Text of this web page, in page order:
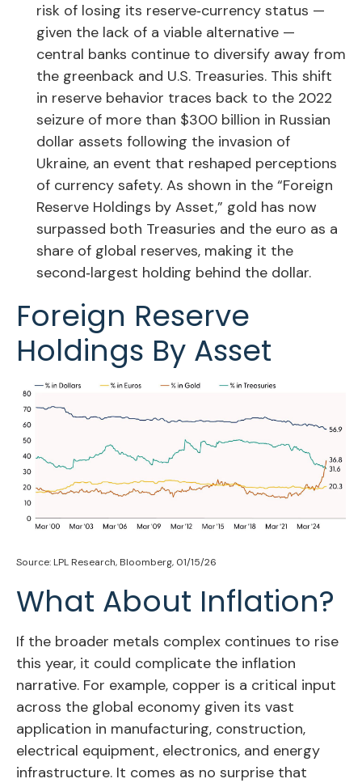
risk of losing its reserve‑currency status —
given the lack of a viable alternative —
central banks continue to diversify away from
the greenback and U.S. Treasuries. This shift
in reserve behavior traces back to the 2022
seizure of more than $300 billion in Russian
dollar assets following the invasion of
Ukraine, an event that reshaped perceptions
of currency safety. As shown in the “Foreign
Reserve Holdings by Asset,” gold has now
surpassed both Treasuries and the euro as a
share of global reserves, making it the
second‑largest holding behind the dollar.
Foreign Reserve
Holdings By Asset
Source: LPL Research, Bloomberg, 01/15/26
What About Inflation?
If the broader metals complex continues to rise
this year, it could complicate the inflation
narrative. For example, copper is a critical input
across the global economy given its vast
application in manufacturing, construction,
electrical equipment, electronics, and energy
infrastructure. It comes as no surprise that